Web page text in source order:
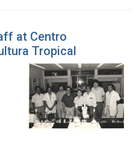
at Centro
Tropical